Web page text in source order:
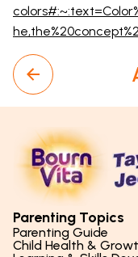
Parenting Topics
Parenting Guide
Parenting Styles &
Child Health &